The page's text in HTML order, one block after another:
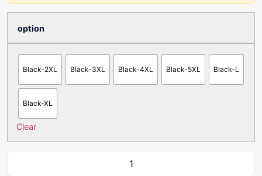
option
Black-2XL Black-3XL Black-4XL Black-5XL Black-L
Black-XL
Clear